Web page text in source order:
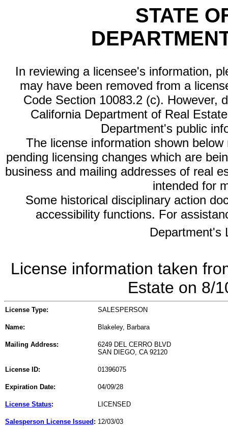
STATE
In reviewing a licensee's information,
may have been removed from a
Code Section 10083.2 (c). However,
California Department of Real
Department's public
The license information shown
pending licensing changes which are
business and mailing addresses of real
intended for
Some historical disciplinary action
accessibility functions. For
Department's
License information taken
Estate on 8/
License Type: SALESPERSON
Name: Blakeley, Barbara
Mailing Address:
6249 DEL CERRO BLVD
SAN DIEGO, CA 92120
License ID: 01396075
Expiration Date: 04/09/28
License Status: LICENSED
Salesperson License Issued : 12/03/03